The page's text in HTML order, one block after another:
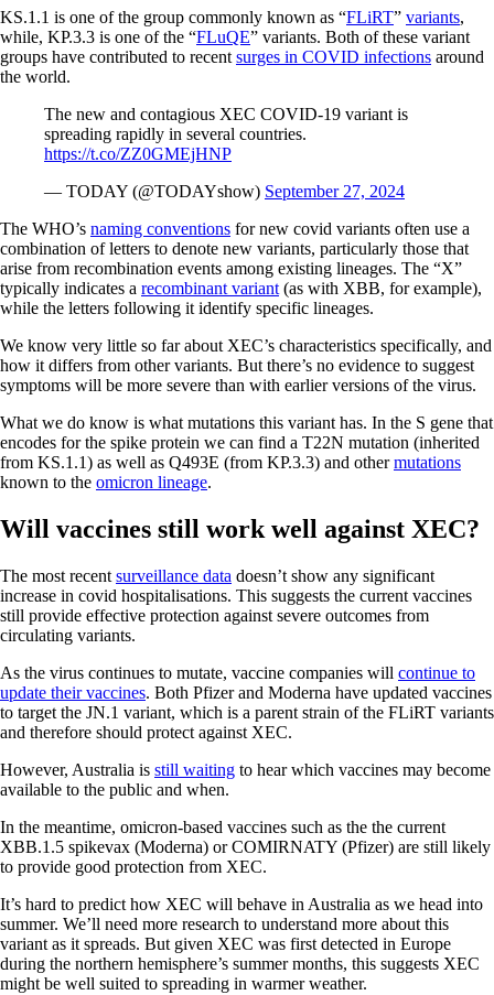
KS.1.1 is one of the group commonly known as “FLiRT” variants,
while, KP.3.3 is one of the “FLuQE” variants. Both of these variant
groups have contributed to recentsurges in COVID infections around
the world.
The new and contagious XEC COVID-19 variant is
spreading rapidly in several countries.
https://t.co/ZZ0GMEjHNP
— TODAY (@TODAYshow) September 27, 2024
The WHO’s naming conventions for new covid variants often use a
combination of letters to denote new variants, particularly those that
arise from recombination events among existing lineages. The “X”
typically indicates a recombinant variant(as with XBB, for example),
while the letters following it identify specific lineages.
We know very little so far about XEC’s characteristics specifically, and
how it differs from other variants. But there’s no evidence to suggest
symptoms will be more severe than with earlier versions of the virus.
What we do know is what mutations this variant has. In the S gene that
encodes for the spike protein we can find a T22N mutation (inherited
from KS.1.1) as well as Q493E (from KP.3.3) and othermutations
known to the omicron lineage.
Will vaccines still work well against XEC?
The most recent surveillance data doesn’t show any significant
increase in covid hospitalisations. This suggests the current vaccines
still provide effective protection against severe outcomes from
circulating variants.
As the virus continues to mutate, vaccine companies will continue to
update their vaccines. Both Pfizer and Moderna have updated vaccines
to target the JN.1 variant, which is a parent strain of the FLiRT variants
and therefore should protect against XEC.
However, Australia is still waiting to hear which vaccines may become
available to the public and when.
In the meantime, omicron-based vaccines such as the the current
XBB.1.5 spikevax (Moderna) or COMIRNATY (Pfizer) are still likely
to provide good protection from XEC.
It’s hard to predict how XEC will behave in Australia as we head into
summer. We’ll need more research to understand more about this
variant as it spreads. But given XEC was first detected in Europe
during the northern hemisphere’s summer months, this suggests XEC
might be well suited to spreading in warmer weather.